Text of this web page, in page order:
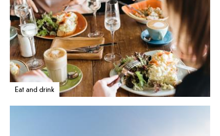
Eat and drink